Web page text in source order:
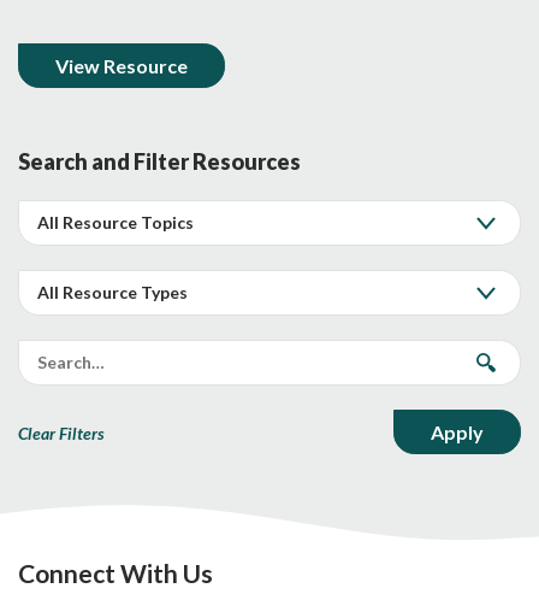
View Resource
Search and Filter Resources
Clear Filters
Connect With Us